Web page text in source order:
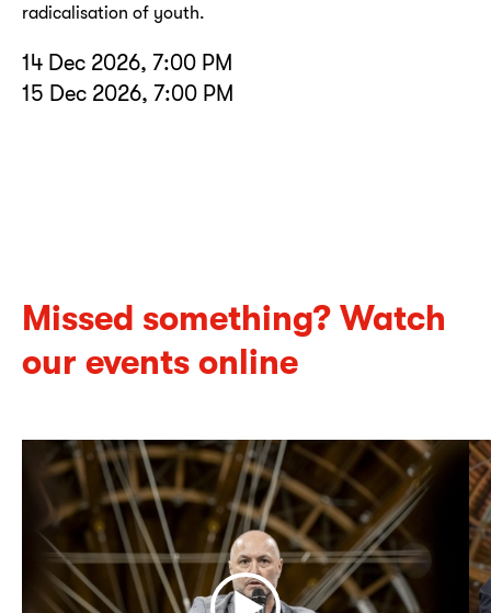
radicalisation of youth.
14 Dec 2026, 7:00 PM
15 Dec 2026, 7:00 PM
Missed something? Watch
our events online